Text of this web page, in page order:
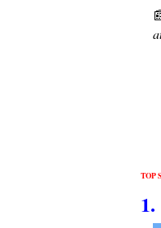
TOP